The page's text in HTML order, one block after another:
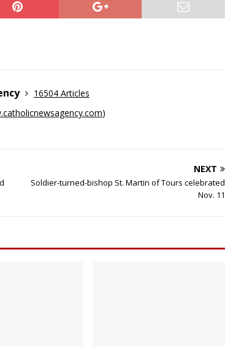
16504 Articles
)
NEXT
Soldier-turned-bishop St. Martin of Tours celebrated
Nov. 11